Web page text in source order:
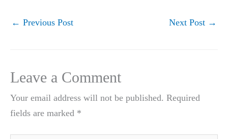
← Previous Post Next Post →
Leave a Comment
Your email address will not be published. Required
fields are marked *